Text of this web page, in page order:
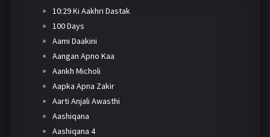
10:29 Ki Aakhri Dastak
100 Days
Aami Daakini
Aangan Apno Kaa
Aankh Micholi
Aapka Apna Zakir
Aarti Anjali Awasthi
Aashiqana
Aashiqana 4